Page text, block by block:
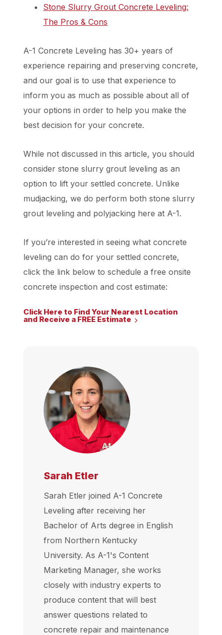
Stone Slurry Grout Concrete Leveling:
The Pros & Cons
A-1 Concrete Leveling has 30+ years of
experience repairing and preserving concrete,
and our goal is to use that experience to
inform you as much as possible about all of
your options in order to help you make the
best decision for your concrete.
While not discussed in this article, you should
consider stone slurry grout leveling as an
option to lift your settled concrete. Unlike
mudjacking, we do perform both stone slurry
grout leveling and polyjacking here at A-1.
If you’re interested in seeing what concrete
leveling can do for your settled concrete,
click the link below to schedule a free onsite
concrete inspection and cost estimate:
Click Here to Find Your Nearest Location
and Receive a FREE Estimate
Sarah Etler
Sarah Etler joined A-1 Concrete
Leveling after receiving her
Bachelor of Arts degree in English
from Northern Kentucky
University. As A-1's Content
Marketing Manager, she works
closely with industry experts to
produce content that will best
answer questions related to
concrete repair and maintenance